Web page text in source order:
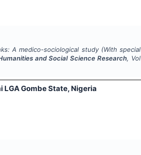
A medico-sociological study (With special
and Social Science Research, Vol
Gombe State, Nigeria